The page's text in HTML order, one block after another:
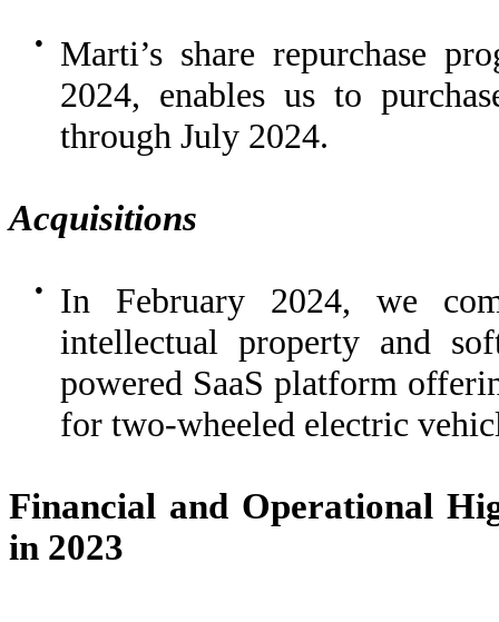
●
Marti’s share repurchase
2024, enables us to
through July 2024.
Acquisitions
●
In February 2024, we
intellectual property and
powered SaaS platform
for two-wheeled electric
Financial and Operational
in 2023